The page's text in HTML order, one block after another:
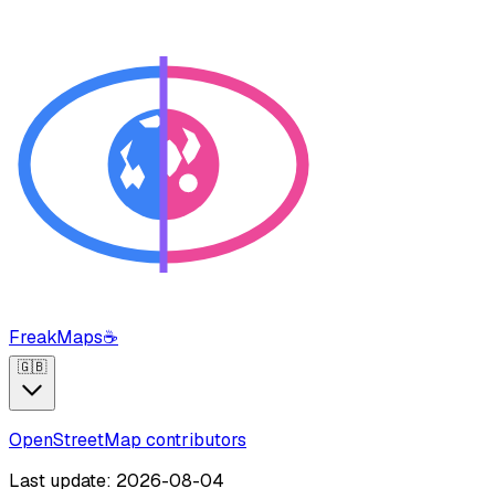
FreakMaps☕
🇬🇧
OpenStreetMap contributors
Last update: 2026-08-04